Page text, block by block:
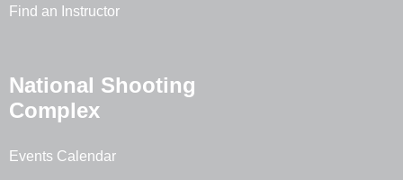
Find an Instructor
National Shooting
Complex
Events Calendar